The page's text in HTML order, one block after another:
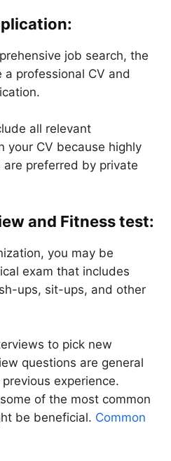
job search, the
professional CV and
all relevant
your CV because highly
preferred by private
and Fitness test:
you may be
exam that includes
ups, sit-ups, and other
to pick new
questions are general
experience.
of the most common
be beneficial. Common